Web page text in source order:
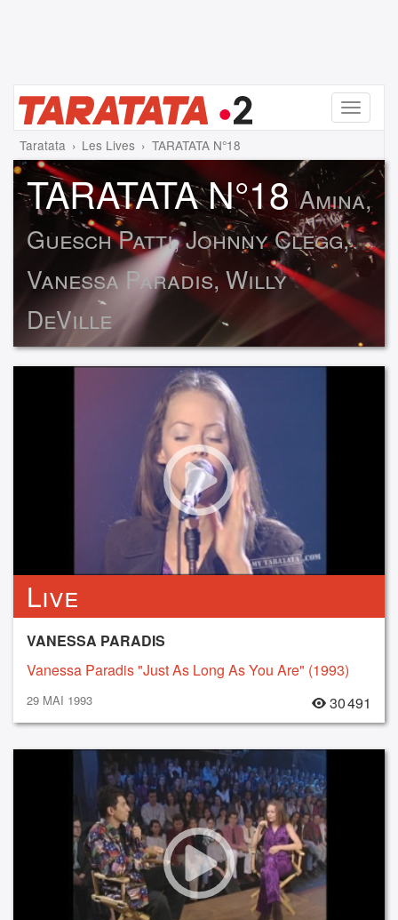
Menu
Taratata Les Lives TARATATA N°18
TARATATA N°18Amina,
Guesch Patti, Johnny Clegg,
Vanessa Paradis, Willy
DeVille
Live
VANESSA PARADIS
Vanessa Paradis "Just As Long As You Are" (1993)
29 MAI 1993 30 491